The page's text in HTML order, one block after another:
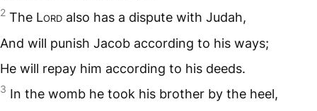
2 The Lord also has a dispute with Judah,
And will punish Jacob according to his ways;
He will repay him according to his deeds.
3 In the womb he took his brother by the heel,